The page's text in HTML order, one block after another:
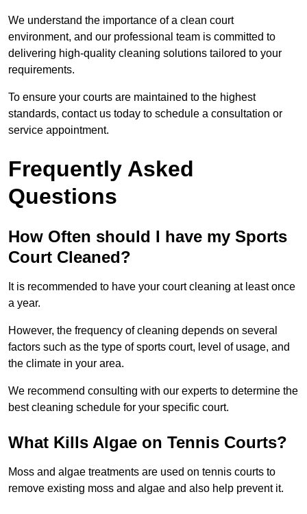
We understand the importance of a clean court
environment, and our professional team is committed to
delivering high-quality cleaning solutions tailored to your
requirements.
To ensure your courts are maintained to the highest
standards, contact us today to schedule a consultation or
service appointment.
Frequently Asked
Questions
How Often should I have my Sports
Court Cleaned?
It is recommended to have your court cleaning at least once
a year.
However, the frequency of cleaning depends on several
factors such as the type of sports court, level of usage, and
the climate in your area.
We recommend consulting with our experts to determine the
best cleaning schedule for your specific court.
What Kills Algae on Tennis Courts?
Moss and algae treatments are used on tennis courts to
remove existing moss and algae and also help prevent it.